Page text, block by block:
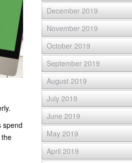
spend
December 2019
November 2019
October 2019
September 2019
August 2019
July 2019
June 2019
May 2019
April 2019